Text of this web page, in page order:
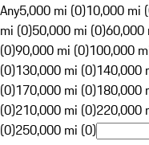
Any5,000 mi (0)10,000 mi
mi (0)50,000 mi (0)60,000
(0)90,000 mi (0)100,000
(0)130,000 mi (0)140,000
(0)170,000 mi (0)180,000
(0)210,000 mi (0)220,000
(0)250,000 mi (0)